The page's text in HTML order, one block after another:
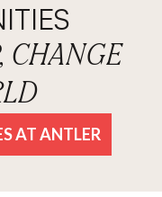
CHANGE
AT ANTLER